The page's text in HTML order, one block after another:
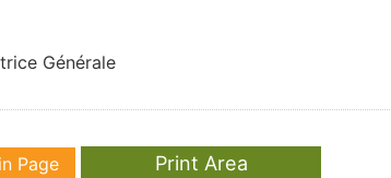
Générale
Page